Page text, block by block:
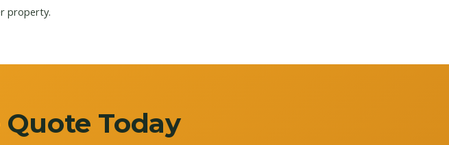
property.
Today